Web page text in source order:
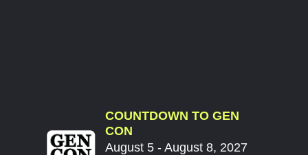
COUNTDOWN TO GEN
CON
August 5 - August 8, 2027